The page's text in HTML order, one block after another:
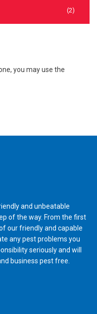
(2)
you may use the
and unbeatable
of the way. From the first
our friendly and capable
any pest problems you
seriously and will
business pest free.